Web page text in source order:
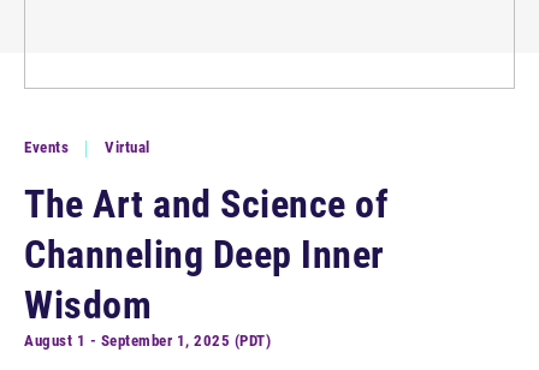
Events Virtual
The Art and Science of
Channeling Deep Inner
Wisdom
August 1 - September 1, 2025 (PDT)